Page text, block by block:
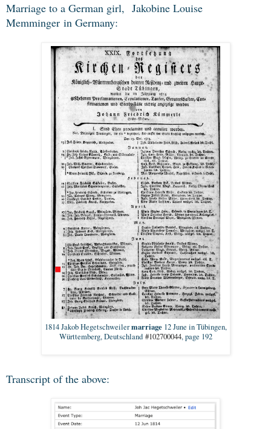
Marriage to a German girl, Jakobine Louise
Memminger in Germany:
1814 Jakob Hegetschweilermarriage12 June in Tübingen,
Württemberg, Deutschland #102700044, page 192
Transcript of the above: